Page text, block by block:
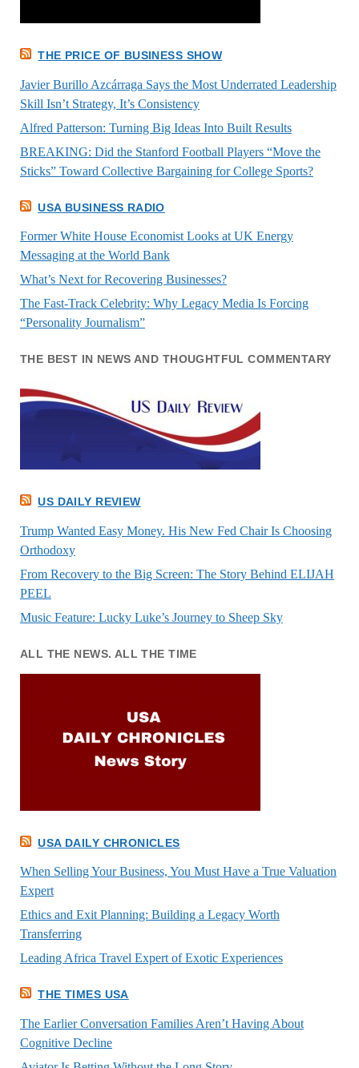
THE PRICE OF BUSINESS SHOW
Javier Burillo Azcárraga Says the Most Underrated Leadership
Skill Isn’t Strategy, It’s Consistency
Alfred Patterson: Turning Big Ideas Into Built Results
BREAKING: Did the Stanford Football Players “Move the
Sticks” Toward Collective Bargaining for College Sports?
USA BUSINESS RADIO
Former White House Economist Looks at UK Energy
Messaging at the World Bank
What’s Next for Recovering Businesses?
The Fast-Track Celebrity: Why Legacy Media Is Forcing
“Personality Journalism”
THE BEST IN NEWS AND THOUGHTFUL COMMENTARY
US DAILY REVIEW
Trump Wanted Easy Money. His New Fed Chair Is Choosing
Orthodoxy
From Recovery to the Big Screen: The Story Behind ELIJAH
PEEL
Music Feature: Lucky Luke’s Journey to Sheep Sky
ALL THE NEWS. ALL THE TIME
USA DAILY CHRONICLES
When Selling Your Business, You Must Have a True Valuation
Expert
Ethics and Exit Planning: Building a Legacy Worth
Transferring
Leading Africa Travel Expert of Exotic Experiences
THE TIMES USA
The Earlier Conversation Families Aren’t Having About
Cognitive Decline